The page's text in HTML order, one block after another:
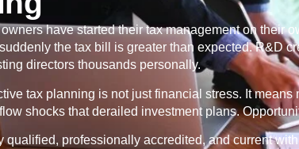
have started their tax management on their
the tax bill is greater than expected. R&D
directors thousands personally.
tax planning is not just financial stress. It
shocks that derailed investment plans.
qualified, professionally accredited, and current